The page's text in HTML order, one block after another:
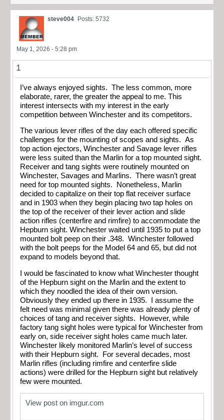
steve004 Posts: 5732
May 1, 2026 - 5:28 pm
1
I’ve always enjoyed sights. The less common, more
elaborate, rarer, the greater the appeal to me. This
interest intersects with my interest in the early
competition between Winchester and its competitors.
The various lever rifles of the day each offered specific
challenges for the mounting of scopes and sights. As
top action ejectors, Winchester and Savage lever rifles
were less suited than the Marlin for a top mounted sight.
Receiver and tang sights were routinely mounted on
Winchester, Savages and Marlins. There wasn’t great
need for top mounted sights. Nonetheless, Marlin
decided to capitalize on their top flat receiver surface
and in 1903 when they begin placing two tap holes on
the top of the receiver of their lever action and slide
action rifles (centerfire and rimfire) to accommodate the
Hepburn sight. Winchester waited until 1935 to put a top
mounted bolt peep on their .348. Winchester followed
with the bolt peeps for the Model 64 and 65, but did not
expand to models beyond that.
I would be fascinated to know what Winchester thought
of the Hepburn sight on the Marlin and the extent to
which they noodled the idea of their own version.
Obviously they ended up there in 1935. I assume the
felt need was minimal given there was already plenty of
choices of tang and receiver sights. However, while
factory tang sight holes were typical for Winchester from
early on, side receiver sight holes came much later.
Winchester likely monitored Marlin’s level of success
with their Hepburn sight. For several decades, most
Marlin rifles (including rimfire and centerfire slide
actions) were drilled for the Hepburn sight but relatively
few were mounted.
View post on imgur.com